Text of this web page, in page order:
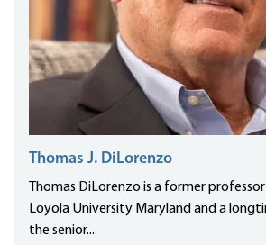
Thomas J. DiLorenzo
Thomas DiLorenzo is a former
Loyola University Maryland and a
the senior...